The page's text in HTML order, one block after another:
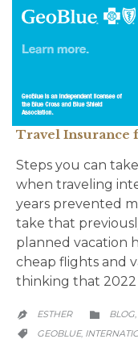
Travel Insurance
Steps you can
when traveling
years prevented
take that
planned vacation
cheap flights and
thinking that
 ESTHER  BLOG,
 CATEGORY
GEOBLUE,